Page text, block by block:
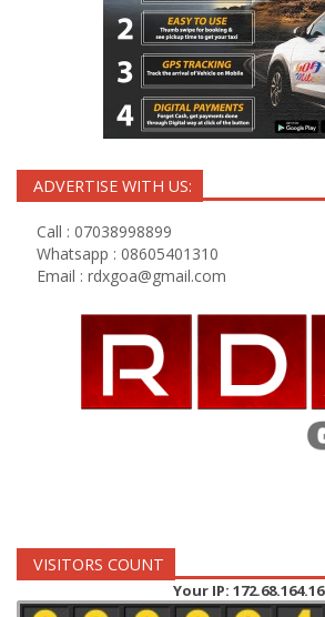
ADVERTISE WITH US:
Call : 07038998899
Whatsapp : 08605401310
Email : rdxgoa@gmail.com
VISITORS COUNT
Your IP: 172.68.164.16